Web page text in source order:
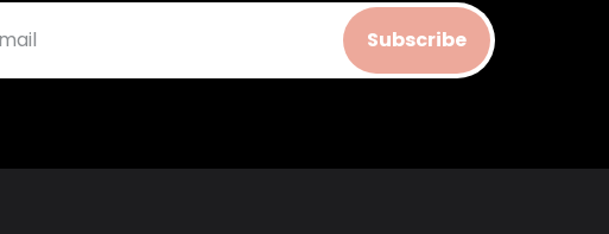
Subscribe